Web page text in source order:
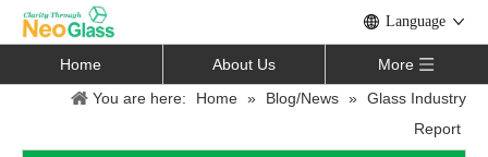
Language
Home About Us
More
You are here:
Home » Blog/News » Glass Industry
Report